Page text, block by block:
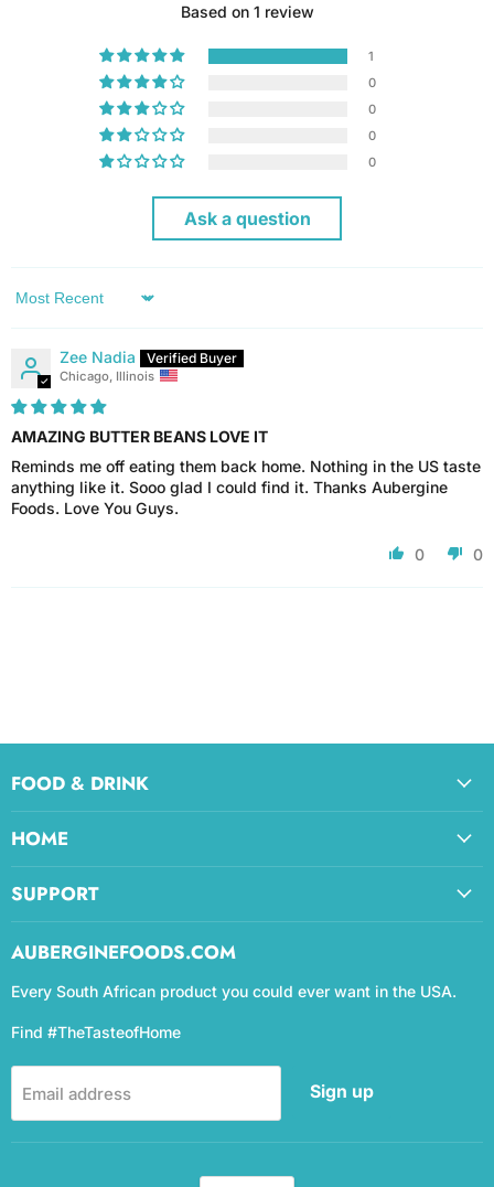
Based on 1 review
1
0
0
0
0
Ask a question
Sort by
Zee Nadia
Chicago, Illinois
AMAZING BUTTER BEANS LOVE IT
Reminds me off eating them back home. Nothing in the US taste
anything like it. Sooo glad I could find it. Thanks Aubergine
Foods. Love You Guys.
0 0
FOOD & DRINK
HOME
SUPPORT
AUBERGINEFOODS.COM
Every South African product you could ever want in the USA.
Find #TheTasteofHome
Email address Sign up